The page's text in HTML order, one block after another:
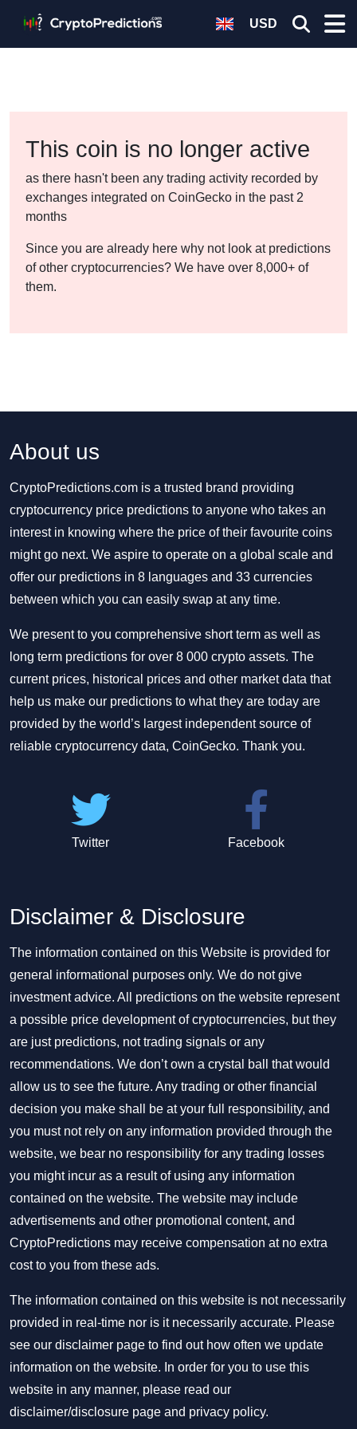
USD
This coin is no longer active
as there hasn't been any trading activity recorded by
exchanges integrated on CoinGecko in the past 2
months
Since you are already here why not look at predictions
of other cryptocurrencies? We have over 8,000+ of
them.
About us
CryptoPredictions.com is a trusted brand providing
cryptocurrency price predictions to anyone who takes an
interest in knowing where the price of their favourite coins
might go next. We aspire to operate on a global scale and
offer our predictions in 8 languages and 33 currencies
between which you can easily swap at any time.
We present to you comprehensive short term as well as
long term predictions for over 8 000 crypto assets. The
current prices, historical prices and other market data that
help us make our predictions to what they are today are
provided by the world’s largest independent source of
reliable cryptocurrency data, CoinGecko. Thank you.
Twitter Facebook
Disclaimer & Disclosure
The information contained on this Website is provided for
general informational purposes only. We do not give
investment advice. All predictions on the website represent
a possible price development of cryptocurrencies, but they
are just predictions, not trading signals or any
recommendations. We don’t own a crystal ball that would
allow us to see the future. Any trading or other financial
decision you make shall be at your full responsibility, and
you must not rely on any information provided through the
website, we bear no responsibility for any trading losses
you might incur as a result of using any information
contained on the website. The website may include
advertisements and other promotional content, and
CryptoPredictions may receive compensation at no extra
cost to you from these ads.
The information contained on this website is not necessarily
provided in real-time nor is it necessarily accurate. Please
see our disclaimer page to find out how often we update
information on the website. In order for you to use this
website in any manner, please read our
disclaimer/disclosure page and privacy policy.